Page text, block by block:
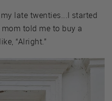
late twenties...I started
told me to buy a
“Alright.”